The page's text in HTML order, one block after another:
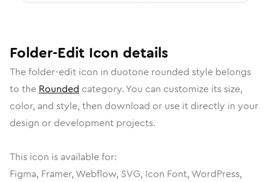
Folder-Edit Icon details
Thefolder-edit icon in duotone rounded style belongs
to the Rounded category. You can customize its size,
color, and style, then download or use it directly in your
design or development projects.
This icon is available for:
Figma, Framer, Webflow, SVG, Icon Font, WordPress,